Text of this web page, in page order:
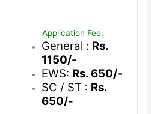
Application Fee:
General : Rs.
1150/-
EWS: Rs. 650/-
SC / ST : Rs.
650/-